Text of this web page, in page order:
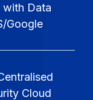
Data
Google
Cloud